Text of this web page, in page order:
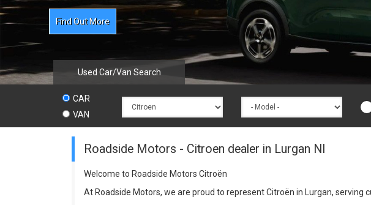
Find Out More
Used Car/Van Search
CAR
VAN
Roadside Motors - Citroen dealer in Lurgan NI
Welcome to Roadside Motors Citroën
At Roadside Motors, we are proud to represent Citroën in Lurgan,